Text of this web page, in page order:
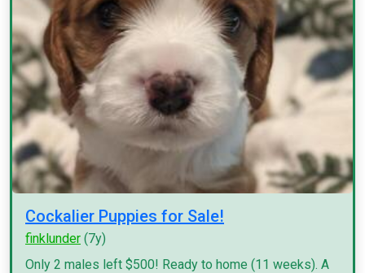
Cockalier Puppies for Sale!
finklunder (7y)
Only 2 males left $500! Ready to home (11 weeks). A